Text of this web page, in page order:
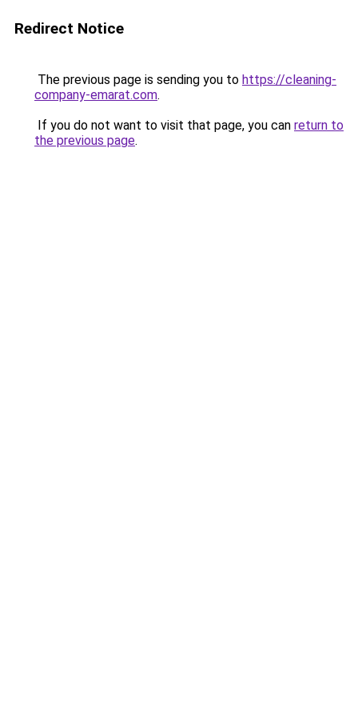
Redirect Notice
The previous page is sending you to https://cleaning-
company-emarat.com.
If you do not want to visit that page, you can return to
the previous page.